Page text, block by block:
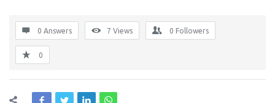
0 Answers 7 Views 0 Followers
0